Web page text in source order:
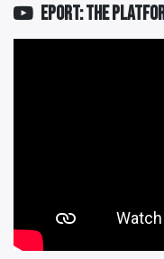
EPORT: The